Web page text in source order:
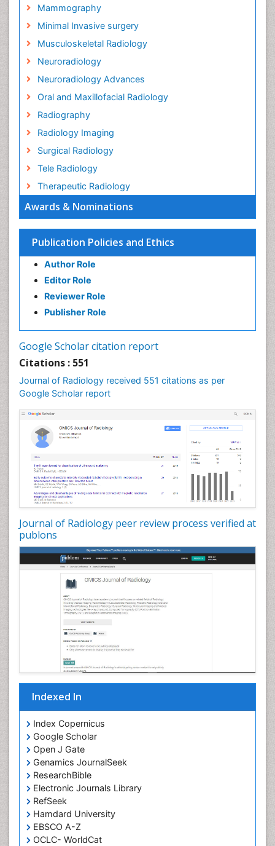
Awards & Nominations
Publication Policies and Ethics
Author Role
Editor Role
Reviewer Role
Publisher Role
Google Scholar citation report
Citations : 551
Journal of Radiology received 551 citations as per
Google Scholar report
Journal of Radiology peer review process verified at
publons
Indexed In
Index Copernicus
Google Scholar
Open J Gate
Genamics JournalSeek
ResearchBible
Electronic Journals Library
RefSeek
Hamdard University
EBSCO A-Z
OCLC- WorldCat
Mammography
Minimal Invasive surgery
Musculoskeletal Radiology
Neuroradiology
Neuroradiology Advances
Oral and Maxillofacial Radiology
Radiography
Radiology Imaging
Surgical Radiology
Tele Radiology
Therapeutic Radiology